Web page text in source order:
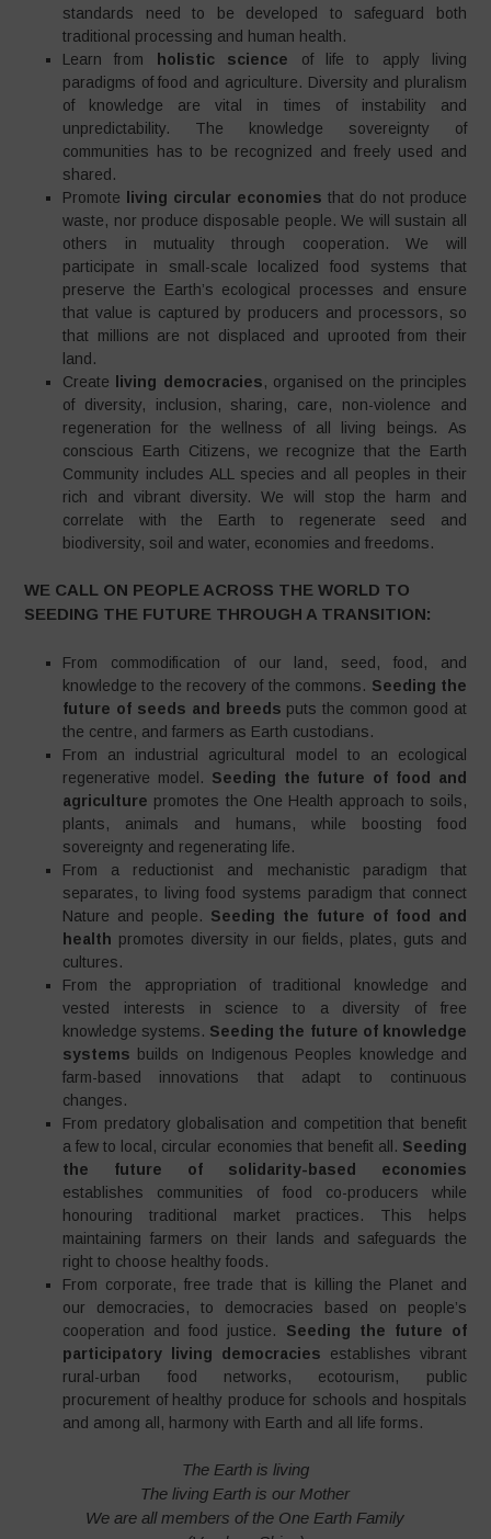
standards need to be developed to safeguard both
traditional processing and human health.
Learn from
holistic science of life to apply living
paradigms of food and agriculture. Diversity and pluralism
of knowledge are vital in times of instability and
unpredictability. The knowledge sovereignty of
communities has to be recognized and freely used and
shared.
Promote
living circular economies that do not produce
waste, nor produce disposable people. We will sustain all
others in mutuality through cooperation. We will
participate in small-scale localized food systems that
preserve the Earth’s ecological processes and ensure
that value is captured by producers and processors, so
that millions are not displaced and uprooted from their
land.
Create
living democracies, organised on the principles
of diversity, inclusion, sharing, care, non-violence and
regeneration for the wellness of all living beings. As
conscious Earth Citizens, we recognize that the Earth
Community includes ALL species and all peoples in their
rich and vibrant diversity. We will stop the harm and
correlate with the Earth to regenerate seed and
biodiversity, soil and water, economies and freedoms.
WE CALL ON PEOPLE ACROSS THE WORLD TO
SEEDING THE FUTURE THROUGH A TRANSITION:
From commodification of our land, seed, food, and
knowledge to the recovery of the commons. Seeding the
future of seeds and breeds puts the common good at
the centre, and farmers as Earth custodians.
From an industrial agricultural model to an ecological
regenerative model. Seeding the future of food and
agriculture promotes the One Health approach to soils,
plants, animals and humans, while boosting food
sovereignty and regenerating life.
From a reductionist and mechanistic paradigm that
separates, to living food systems paradigm that connect
Nature and people. Seeding the future of food and
health promotes diversity in our fields, plates, guts and
cultures.
From the appropriation of traditional knowledge and
vested interests in science to a diversity of free
knowledge systems. Seeding the future of knowledge
systems builds on Indigenous Peoples knowledge and
farm-based innovations that adapt to continuous
changes.
From predatory globalisation and competition that benefit
a few to local, circular economies that benefit all. Seeding
the future of solidarity-based economies
establishes communities of food co-producers while
honouring traditional market practices. This helps
maintaining farmers on their lands and safeguards the
right to choose healthy foods.
From corporate, free trade that is killing the Planet and
our democracies, to democracies based on people’s
cooperation and food justice. Seeding the future of
participatory living democracies establishes vibrant
rural-urban food networks, ecotourism, public
procurement of healthy produce for schools and hospitals
and among all, harmony with Earth and all life forms.
The Earth is living
The living Earth is our Mother
We are all members of the One Earth Family